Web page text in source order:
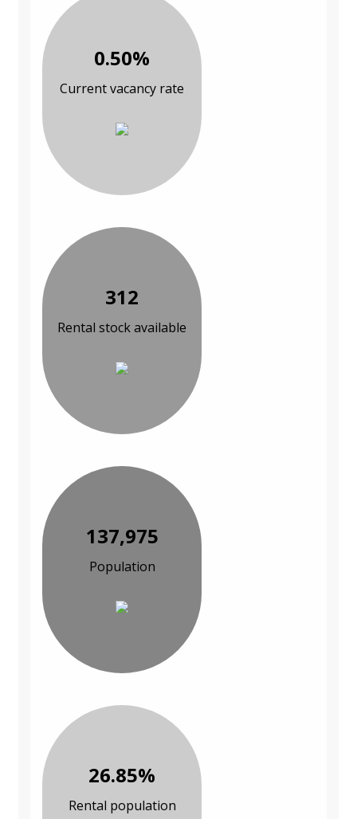
0.50%
Current vacancy rate
312
Rental stock available
137,975
Population
26.85%
Rental population